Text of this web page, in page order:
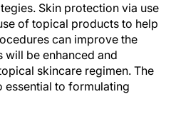
Skin protection via use
of topical products to help
can improve the
will be enhanced and
skincare regimen. The
to formulating